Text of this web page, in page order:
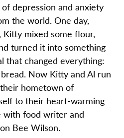
depression and anxiety
the world. One day,
, Kitty mixed some flour,
turned it into something
that changed everything:
Now Kitty and Al run
hometown of
to their heart-warming
with food writer and
Bee Wilson.